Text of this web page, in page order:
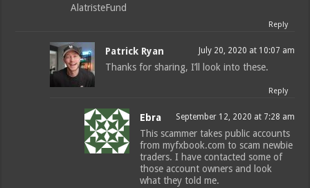
AlatristeFund
Reply
Patrick Ryan July 20, 2020 at 10:07 am
Thanks for sharing, I’ll look into these.
Reply
Ebra September 12, 2020 at 7:28 am
This scammer takes public accounts
from myfxbook.com to scam newbie
traders. I have contacted some of
those account owners and look
what they told me.